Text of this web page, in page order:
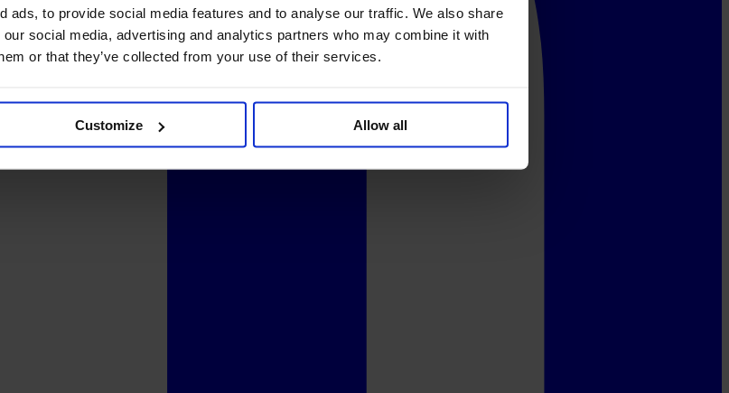
ads, to provide social media features and to analyse our traffic. We also share
social media, advertising and analytics partners who may combine it with
or that they’ve collected from your use of their services.
Customize Allow all